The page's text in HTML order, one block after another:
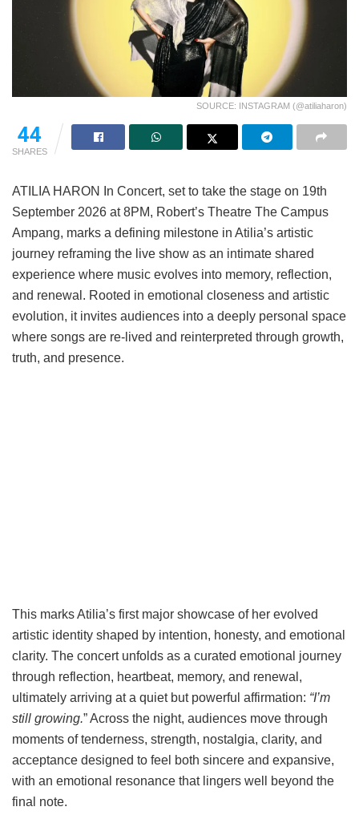
SOURCE: INSTAGRAM (@atiliaharon)
44
SHARES
ATILIA HARON In Concert, set to take the stage on 19th
September 2026 at 8PM, Robert’s Theatre The Campus
Ampang, marks a defining milestone in Atilia’s artistic
journey reframing the live show as an intimate shared
experience where music evolves into memory, reflection,
and renewal. Rooted in emotional closeness and artistic
evolution, it invites audiences into a deeply personal space
where songs are re-lived and reinterpreted through growth,
truth, and presence.
This marks Atilia’s first major showcase of her evolved
artistic identity shaped by intention, honesty, and emotional
clarity. The concert unfolds as a curated emotional journey
through reflection, heartbeat, memory, and renewal,
ultimately arriving at a quiet but powerful affirmation: “I’m
still growing.” Across the night, audiences move through
moments of tenderness, strength, nostalgia, clarity, and
acceptance designed to feel both sincere and expansive,
with an emotional resonance that lingers well beyond the
final note.